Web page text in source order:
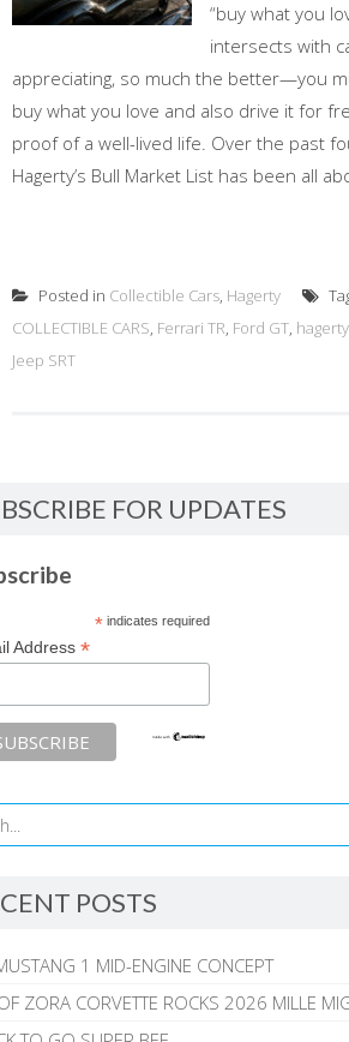
“buy what you
intersects with
appreciating, so much the better—you
buy what you love and also drive it for
proof of a well-lived life. Over the past
Hagerty’s Bull Market List has been all
Posted in Collectible Cars, Hagerty
COLLECTIBLE CARS, Ferrari TR, Ford GT,
Jeep SRT
FOR UPDATES
*indicates required
Address *
POSTS
1 MID-ENGINE CONCEPT
ZORA CORVETTE ROCKS 2026 MILLE